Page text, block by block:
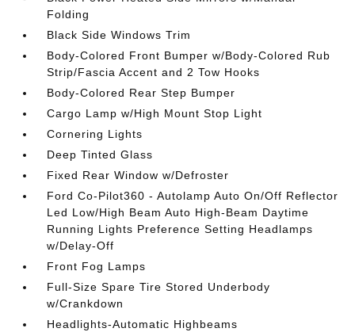
Folding
Black Side Windows Trim
Body-Colored Front Bumper w/Body-Colored Rub
Strip/Fascia Accent and 2 Tow Hooks
Body-Colored Rear Step Bumper
Cargo Lamp w/High Mount Stop Light
Cornering Lights
Deep Tinted Glass
Fixed Rear Window w/Defroster
Ford Co-Pilot360 - Autolamp Auto On/Off Reflector
Led Low/High Beam Auto High-Beam Daytime
Running Lights Preference Setting Headlamps
w/Delay-Off
Front Fog Lamps
Full-Size Spare Tire Stored Underbody
w/Crankdown
Headlights-Automatic Highbeams